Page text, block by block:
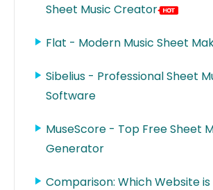
Sheet Music Creator
Flat - Modern Music Sheet
Sibelius - Professional Sheet
Software
MuseScore - Top Free Sheet
Generator
Comparison: Which Website